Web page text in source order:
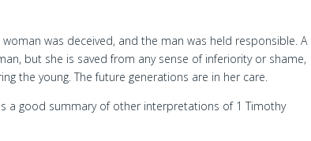
was deceived, and the man was held responsible. A
but she is saved from any sense of inferiority or shame,
the young. The future generations are in her care.
a good summary of other interpretations of 1 Timothy